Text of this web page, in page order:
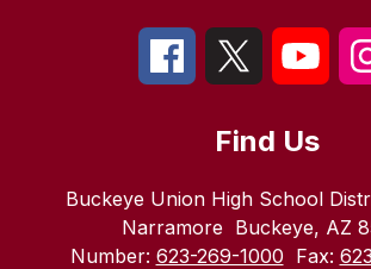
Find Us
Buckeye Union High School
Narramore Buckeye, AZ
Number: 623-269-1000 Fax: